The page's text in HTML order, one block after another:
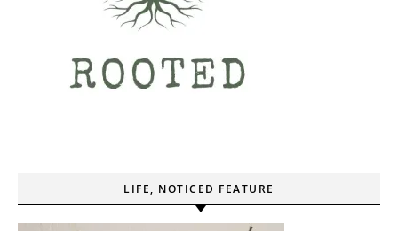
LIFE, NOTICED FEATURE